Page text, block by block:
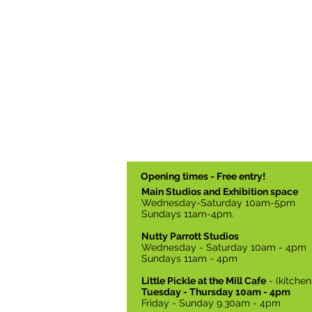
Opening times - Free entry!
Main Studios and Exhibition space
Wednesday-Saturday 10am-5pm
Sundays 11am-4pm.
Nutty Parrott Studios
Wednesday - Saturday 10am - 4pm
Sundays 11am - 4pm
Little Pickle at the Mill Cafe -
Tuesday - Thursday 10am - 4pm
Friday - Sunday 9.30am - 4pm